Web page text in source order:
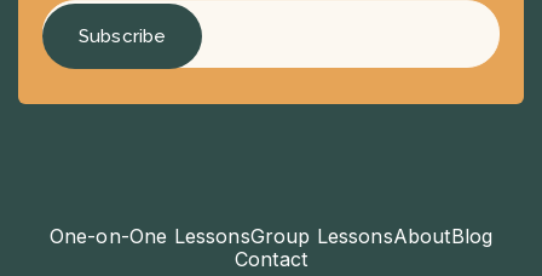
One-on-One LessonsGroup LessonsAboutBlog
Contact